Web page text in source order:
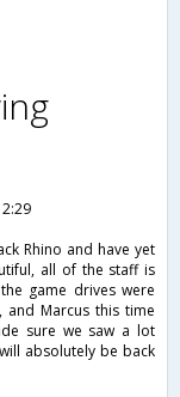
Rhino and have yet
all of the staff is
game drives were
Marcus this time
sure we saw a lot
absolutely be back